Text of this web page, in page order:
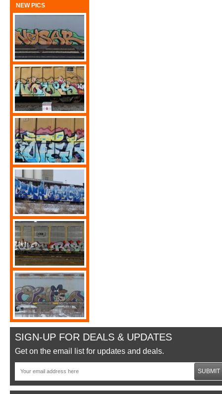
NEW PICS
SIGN-UP FOR DEALS & UPDATES
Get on the email list for updates and deals.
SUBMIT